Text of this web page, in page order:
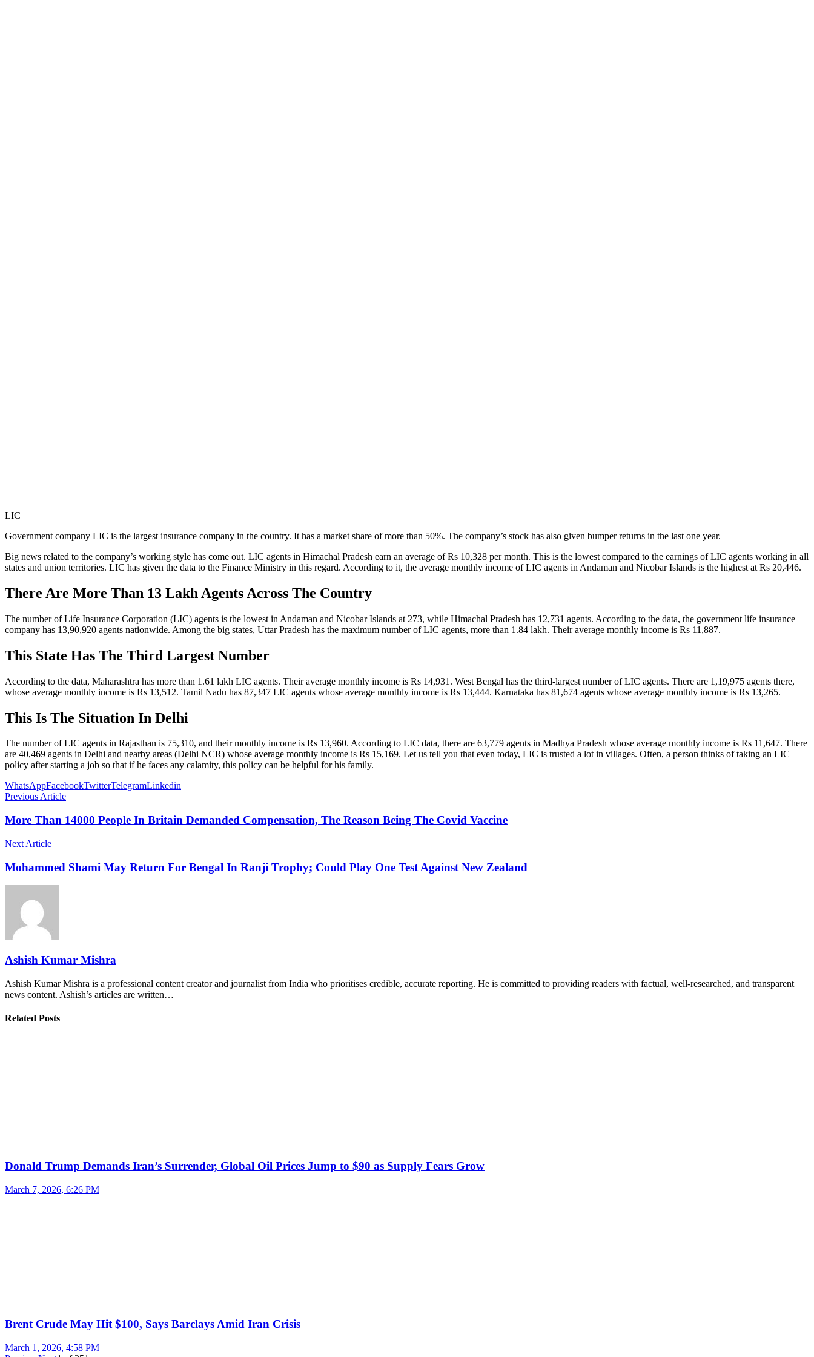
LIC
Government company LIC is the largest insurance company in the country. It has a market share of more than 50%. The company’s stock has also given bumper returns in the last one year.
Big news related to the company’s working style has come out. LIC agents in Himachal Pradesh earn an average of Rs 10,328 per month. This is the lowest compared to the earnings of LIC agents working in all
states and union territories. LIC has given the data to the Finance Ministry in this regard. According to it, the average monthly income of LIC agents in Andaman and Nicobar Islands is the highest at Rs 20,446.
There Are More Than 13 Lakh Agents Across The Country
The number of Life Insurance Corporation (LIC) agents is the lowest in Andaman and Nicobar Islands at 273, while Himachal Pradesh has 12,731 agents. According to the data, the government life insurance
company has 13,90,920 agents nationwide. Among the big states, Uttar Pradesh has the maximum number of LIC agents, more than 1.84 lakh. Their average monthly income is Rs 11,887.
This State Has The Third Largest Number
According to the data, Maharashtra has more than 1.61 lakh LIC agents. Their average monthly income is Rs 14,931. West Bengal has the third-largest number of LIC agents. There are 1,19,975 agents there,
whose average monthly income is Rs 13,512. Tamil Nadu has 87,347 LIC agents whose average monthly income is Rs 13,444. Karnataka has 81,674 agents whose average monthly income is Rs 13,265.
This Is The Situation In Delhi
The number of LIC agents in Rajasthan is 75,310, and their monthly income is Rs 13,960. According to LIC data, there are 63,779 agents in Madhya Pradesh whose average monthly income is Rs 11,647. There
are 40,469 agents in Delhi and nearby areas (Delhi NCR) whose average monthly income is Rs 15,169. Let us tell you that even today, LIC is trusted a lot in villages. Often, a person thinks of taking an LIC
policy after starting a job so that if he faces any calamity, this policy can be helpful for his family.
WhatsAppFacebookTwitterTelegramLinkedin
Previous Article
More Than 14000 People In Britain Demanded Compensation, The Reason Being The Covid Vaccine
Next Article
Mohammed Shami May Return For Bengal In Ranji Trophy; Could Play One Test Against New Zealand
Ashish Kumar Mishra
Ashish Kumar Mishra is a professional content creator and journalist from India who prioritises credible, accurate reporting. He is committed to providing readers with factual, well-researched, and transparent
news content. Ashish’s articles are written…
Related Posts
Donald Trump Demands Iran’s Surrender, Global Oil Prices Jump to $90 as Supply Fears Grow
March 7, 2026, 6:26 PM
Brent Crude May Hit $100, Says Barclays Amid Iran Crisis
March 1, 2026, 4:58 PM